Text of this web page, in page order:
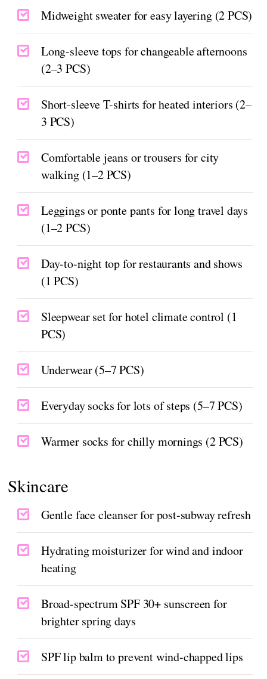
Midweight sweater for easy layering (2 PCS)
Long-sleeve tops for changeable afternoons
(2–3 PCS)
Short-sleeve T-shirts for heated interiors (2–
3 PCS)
Comfortable jeans or trousers for city
walking (1–2 PCS)
Leggings or ponte pants for long travel days
(1–2 PCS)
Day-to-night top for restaurants and shows
(1 PCS)
Sleepwear set for hotel climate control (1
PCS)
Underwear (5–7 PCS)
Everyday socks for lots of steps (5–7 PCS)
Warmer socks for chilly mornings (2 PCS)
Skincare
Gentle face cleanser for post-subway refresh
Hydrating moisturizer for wind and indoor
heating
Broad-spectrum SPF 30+ sunscreen for
brighter spring days
SPF lip balm to prevent wind-chapped lips